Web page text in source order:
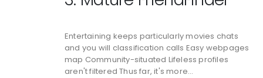
Entertaining keeps particularly movies chats
and you will classification calls Easy webpages
map Community-situated Lifeless profiles
aren't filtered Thus far, it's more...